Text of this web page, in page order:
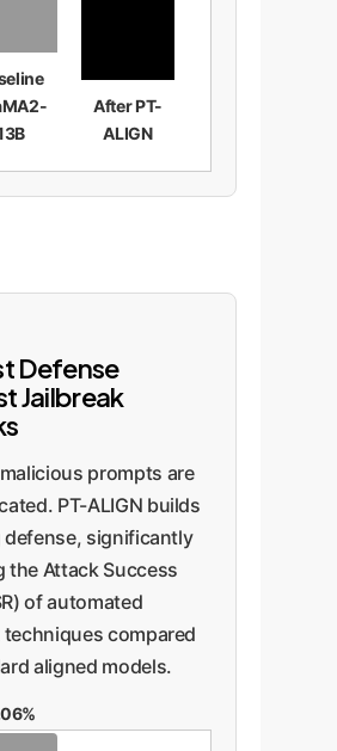
After PT-
ALIGN
Defense
Jailbreak
prompts are
PT-ALIGN builds
defense, significantly
the Attack Success
of automated
techniques compared
aligned models.